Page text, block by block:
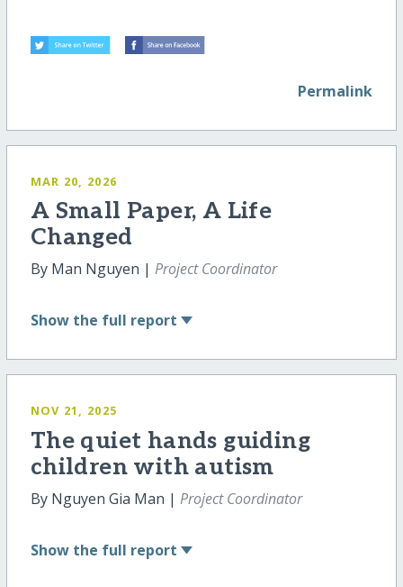
Permalink
MAR 20, 2026
A Small Paper, A Life
Changed
By Man Nguyen | Project Coordinator
Show the full report
NOV 21, 2025
The quiet hands guiding
children with autism
By Nguyen Gia Man | Project Coordinator
Show the full report